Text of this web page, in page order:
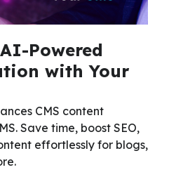
Powered
with Your
CMS content
Save time, boost SEO,
effortlessly for blogs,